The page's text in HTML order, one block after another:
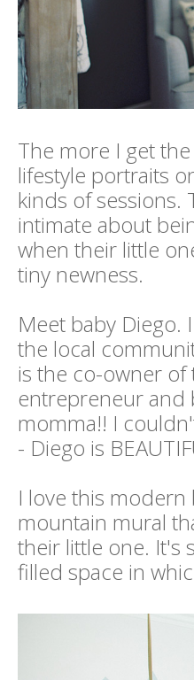
The more I get
lifestyle portraits
kinds of sessions.
intimate about
when their little
tiny newness.
Meet baby Diego.
the local
is the co-owner of
entrepreneur and
momma!! I
- Diego is
I love this
mountain mural
their little one. It's
filled space in